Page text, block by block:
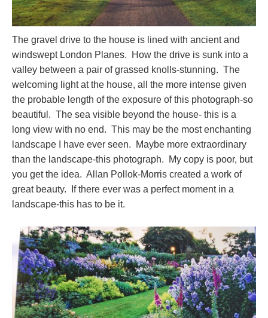
The gravel drive to the house is lined with ancient and
windswept London Planes. How the drive is sunk into a
valley between a pair of grassed knolls-stunning. The
welcoming light at the house, all the more intense given
the probable length of the exposure of this photograph-so
beautiful. The sea visible beyond the house- this is a
long view with no end. This may be the most enchanting
landscape I have ever seen. Maybe more extraordinary
than the landscape-this photograph. My copy is poor, but
you get the idea. Allan Pollok-Morris created a work of
great beauty. If there ever was a perfect moment in a
landscape-this has to be it.